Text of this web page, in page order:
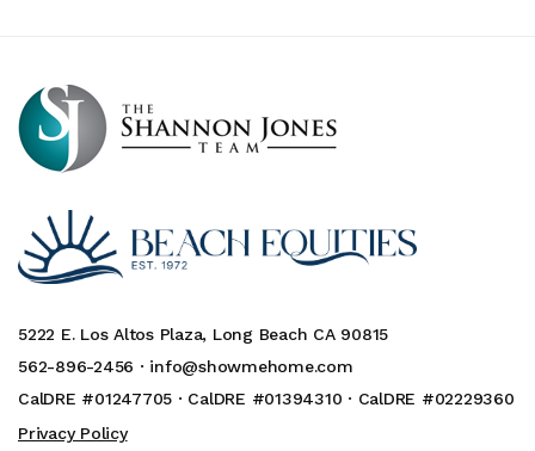
5222 E. Los Altos Plaza, Long Beach CA 90815
562-896-2456 · info@showmehome.com
CalDRE #01247705 · CalDRE #01394310 · CalDRE #02229360
Privacy Policy